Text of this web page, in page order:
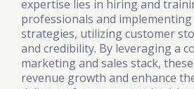
expertise lies in hiring and
professionals and implementing
strategies, utilizing customer
and credibility. By leveraging a
marketing and sales stack,
revenue growth and enhance